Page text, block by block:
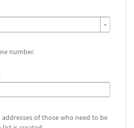
number.
of those who need to be